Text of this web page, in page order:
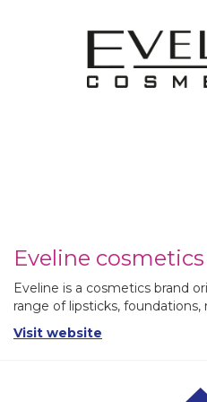
Eveline cosmetics
Eveline is a cosmetics brand
range of lipsticks, foundations,
Visit website